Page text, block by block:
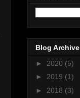
Blog Archive
► 2020 (5)
► 2019 (1)
► 2018 (3)